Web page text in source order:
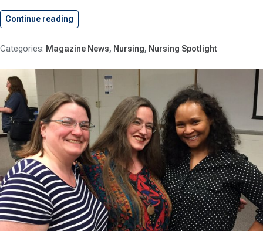
Continue reading
Magazine News Nursing Nursing Spotlight